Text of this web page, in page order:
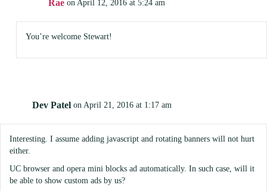
Rae on April 12, 2016 at 5:24 am
You’re welcome Stewart!
Dev Patel on April 21, 2016 at 1:17 am
Interesting. I assume adding javascript and rotating banners will not hurt
either.
UC browser and opera mini blocks ad automatically. In such case, will it
be able to show custom ads by us?